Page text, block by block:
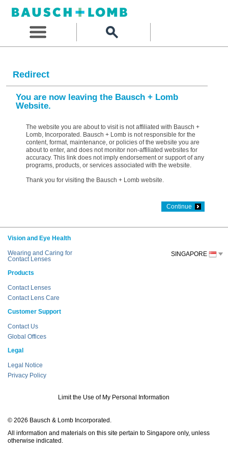
Redirect
You are now leaving the Bausch + Lomb
Website.
The website you are about to visit is not affiliated with Bausch +
Lomb, Incorporated. Bausch + Lomb is not responsible for the
content, format, maintenance, or policies of the website you are
about to enter, and does not monitor non-affiliated websites for
accuracy. This link does not imply endorsement or support of any
programs, products, or services associated with the website.
Thank you for visiting the Bausch + Lomb website.
Continue
Vision and Eye Health
Wearing and Caring for
Contact Lenses
Products
Contact Lenses
Contact Lens Care
Customer Support
Contact Us
Global Offices
Legal
Legal Notice
Privacy Policy
Limit the Use of My Personal Information
© 2026 Bausch & Lomb Incorporated.
All information and materials on this site pertain to Singapore only, unless
otherwise indicated.
SINGAPORE